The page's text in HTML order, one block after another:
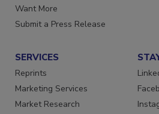
Want More
Submit a Press Release
SERVICES
Reprints
Marketing Services
Market Research